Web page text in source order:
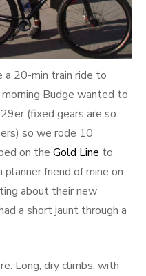
a 20-min train ride to
Budge wanted to
(fixed gears are so
so we rode 10
on the Gold Line to
planner friend of mine on
about their new
a short jaunt through a
Long, dry climbs, with